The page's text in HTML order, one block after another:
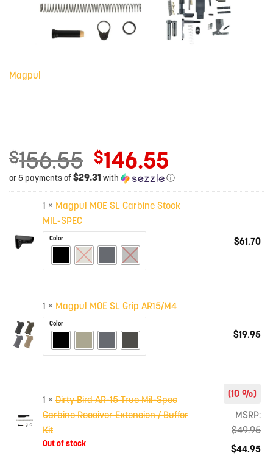
Magpul
$156.55 Original
price
was:
$156.55.
$146.55
or 5 payments of$29.31 with ⓘ
Current
$146.55.
1 × Magpul MOE SL Carbine Stock
MIL-SPEC
Color $61.70
1 × Magpul MOE SL Grip AR15/M4
Color
$19.95
1 × Dirty Bird AR-15 True Mil-Spec
Carbine Receiver Extension / Buffer
Kit
Out of stock
(10 %)
MSRP:
$49.95
$44.95